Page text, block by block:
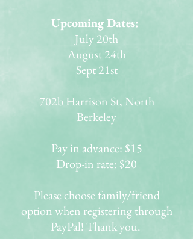
Upcoming Dates:
July 20th
August 24th
Sept 21st
702b Harrison St, North
Berkeley
Pay in advance: $15
Drop-in rate: $20
Please choose family/friend
option when registering through
PayPal! Thank you.